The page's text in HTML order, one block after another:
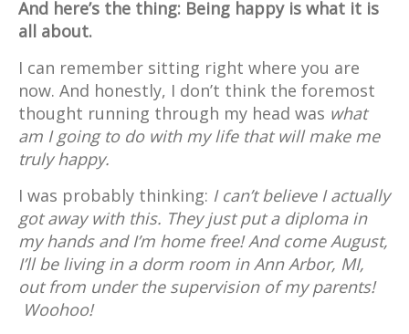
And here’s the thing: Being happy is what it is
all about.
I can remember sitting right where you are
now. And honestly, I don’t think the foremost
thought running through my head was what
am I going to do with my life that will make me
truly happy.
I was probably thinking: I can’t believe I actually
got away with this. They just put a diploma in
my hands and I’m home free! And come August,
I’ll be living in a dorm room in Ann Arbor, MI,
out from under the supervision of my parents!
Woohoo!